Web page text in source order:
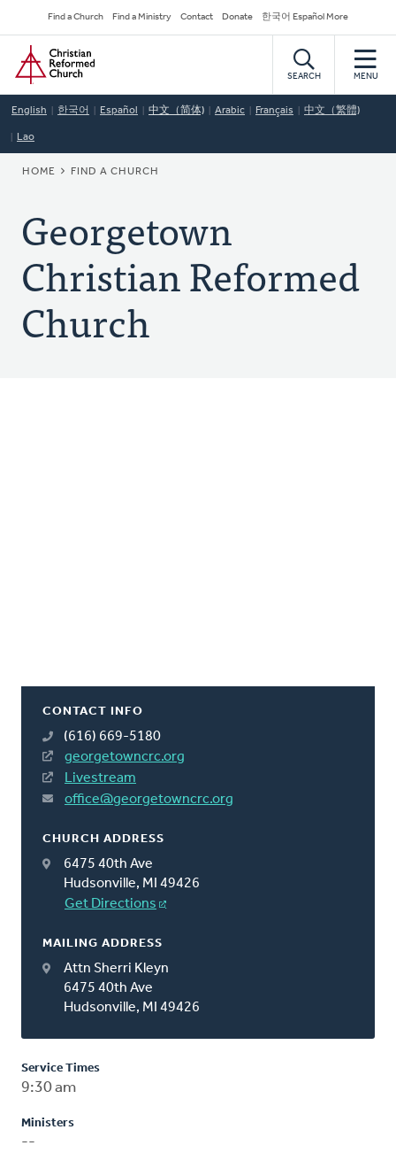
to
main
content
Secondary
Navigation
Find a Church Find a Ministry Contact Donate 한국어 Español More
Home
SEARCH MENU
English 한국어 Español 中文（简体) Arabic Français 中文（繁體)
Lao
BREADCRUMB
HOME FIND A CHURCH
Georgetown
Christian Reformed
Church
CONTACT INFO
(616) 669-5180
georgetowncrc.org
Livestream
office@georgetowncrc.org
CHURCH ADDRESS
6475 40th Ave
Hudsonville, MI 49426
Get Directions
MAILING ADDRESS
Attn Sherri Kleyn
6475 40th Ave
Hudsonville, MI 49426
Service Times
9:30 am
Ministers
--